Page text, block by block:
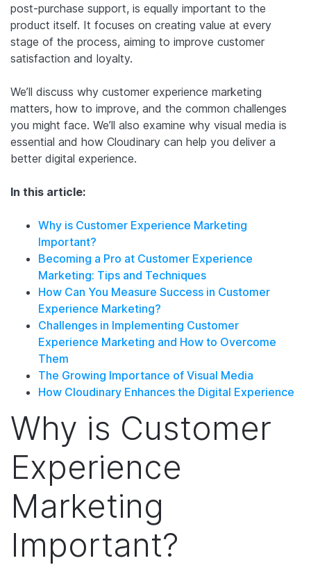
post-purchase support, is equally important to the
product itself. It focuses on creating value at every
stage of the process, aiming to improve customer
satisfaction and loyalty.
We’ll discuss why customer experience marketing
matters, how to improve, and the common challenges
you might face. We’ll also examine why visual media is
essential and how Cloudinary can help you deliver a
better digital experience.
In this article:
Why is Customer Experience Marketing
Important?
Becoming a Pro at Customer Experience
Marketing: Tips and Techniques
How Can You Measure Success in Customer
Experience Marketing?
Challenges in Implementing Customer
Experience Marketing and How to Overcome
Them
The Growing Importance of Visual Media
How Cloudinary Enhances the Digital Experience
Why is Customer
Experience
Marketing
Important?